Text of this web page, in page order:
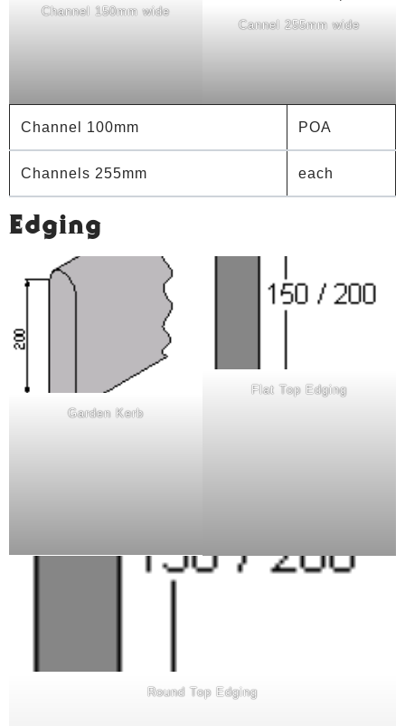
Channel 150mm wide
Cannel 255mm wide
Channel 100mm POA
Channels 255mm each
Edging
Garden Kerb
Flat Top Edging
Round Top Edging